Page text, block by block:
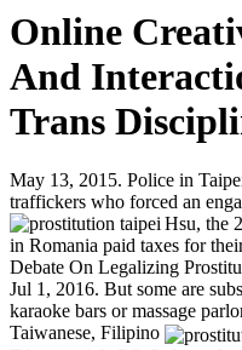
Online
And
Trans
May 13, 2015. Police in
traffickers who forced an
Hsu, the
in Romania paid taxes for
Debate On Legalizing
Jul 1, 2016. But some are
karaoke bars or massage
Taiwanese, Filipino